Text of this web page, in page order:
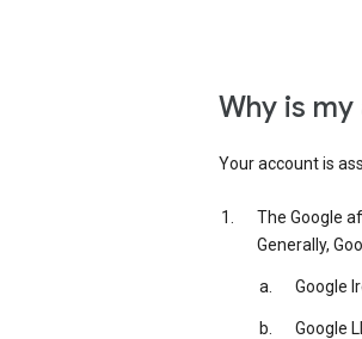
Why is
Your account is
The Google
Generally,
Google
Google